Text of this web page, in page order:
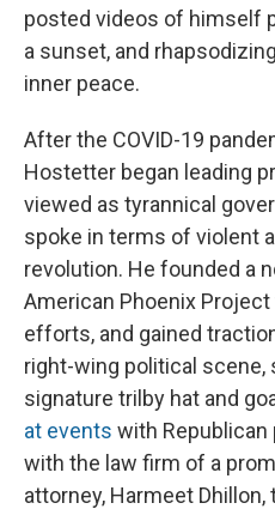
posted videos of himself
a sunset, and
inner peace.
After the COVID-19
Hostetter began leading
viewed as tyrannical
spoke in terms of violent
revolution. He founded a
American Phoenix
efforts, and gained
right-wing political scene,
signature trilby hat and
at events with Republican
with the law firm of a
attorney, Harmeet